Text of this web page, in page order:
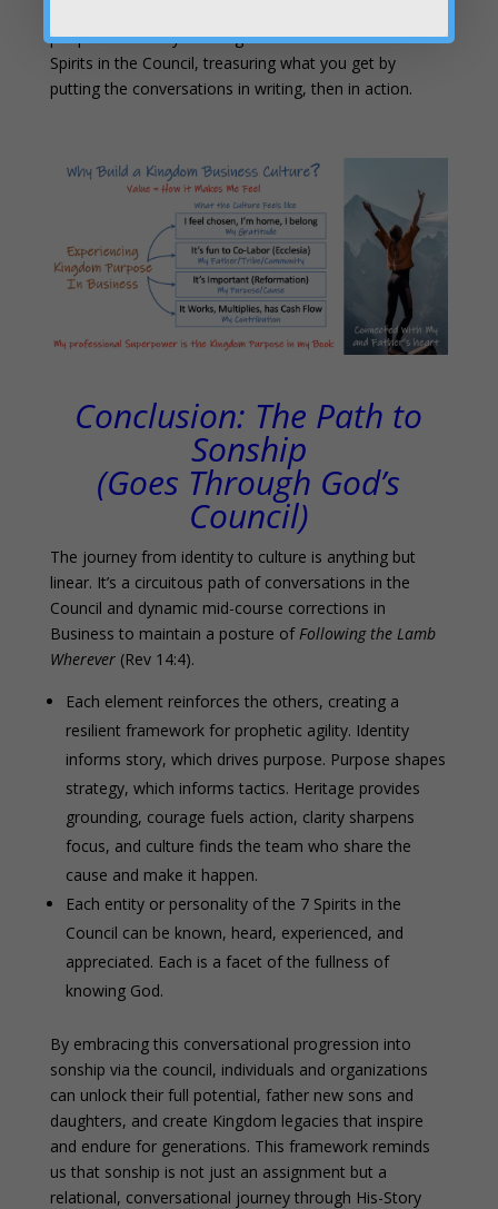
people’s hearts by listening to the hearts of the 7
Spirits in the Council, treasuring what you get by
putting the conversations in writing, then in action.
Conclusion: The Path to
Sonship
(Goes Through God’s
Council)
The journey from identity to culture is anything but
linear. It’s a circuitous path of conversations in the
Council and dynamic mid-course corrections in
Business to maintain a posture of Following the Lamb
Wherever(Rev 14:4).
Each element reinforces the others, creating a
resilient framework for prophetic agility. Identity
informs story, which drives purpose. Purpose shapes
strategy, which informs tactics. Heritage provides
grounding, courage fuels action, clarity sharpens
focus, and culture finds the team who share the
cause and make it happen.
Each entity or personality of the 7 Spirits in the
Council can be known, heard, experienced, and
appreciated. Each is a facet of the fullness of
knowing God.
By embracing this conversational progression into
sonship via the council, individuals and organizations
can unlock their full potential, father new sons and
daughters, and create Kingdom legacies that inspire
and endure for generations. This framework reminds
us that sonship is not just an assignment but a
relational, conversational journey through His-Story